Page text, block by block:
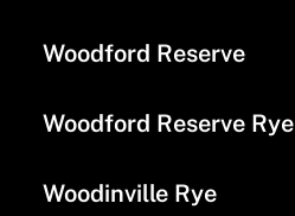
Woodford Reserve
Woodford Reserve Rye
Woodinville Rye